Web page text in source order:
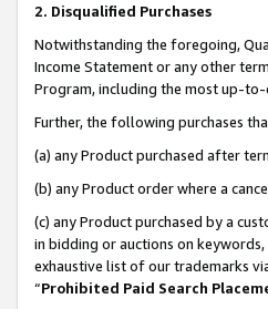
2. Disqualified Purchases
Notwithstanding the foregoing,
Income Statement or any other
Program, including the most up-
Further, the following purchases
(a) any Product purchased after
(b) any Product order where a
(c) any Product purchased by a
in bidding or auctions on
exhaustive list of our trademarks
“Prohibited Paid Search